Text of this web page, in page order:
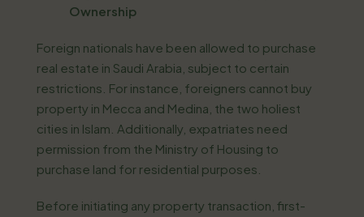
Ownership
Foreign nationals have been allowed to purchase
real estate in Saudi Arabia, subject to certain
restrictions. For instance, foreigners cannot buy
property in Mecca and Medina, the two holiest
cities in Islam. Additionally, expatriates need
permission from the Ministry of Housing to
purchase land for residential purposes.
Before initiating any property transaction, first-